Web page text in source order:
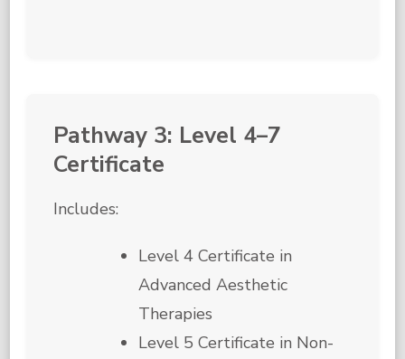
Pathway 3: Level 4–7
Certificate
Includes:
Level 4 Certificate in
Advanced Aesthetic
Therapies
Level 5 Certificate in Non-